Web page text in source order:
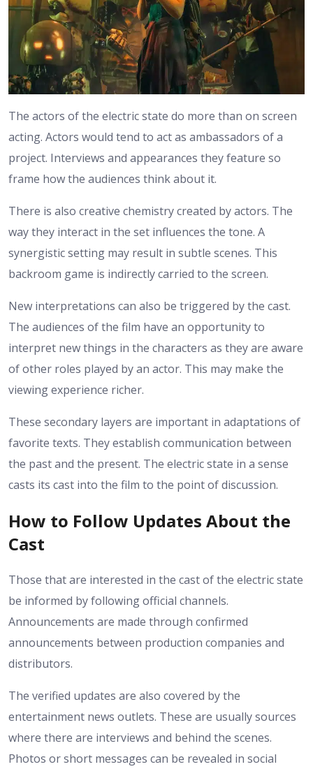
The actors of the electric state do more than on screen
acting. Actors would tend to act as ambassadors of a
project. Interviews and appearances they feature so
frame how the audiences think about it.
There is also creative chemistry created by actors. The
way they interact in the set influences the tone. A
synergistic setting may result in subtle scenes. This
backroom game is indirectly carried to the screen.
New interpretations can also be triggered by the cast.
The audiences of the film have an opportunity to
interpret new things in the characters as they are aware
of other roles played by an actor. This may make the
viewing experience richer.
These secondary layers are important in adaptations of
favorite texts. They establish communication between
the past and the present. The electric state in a sense
casts its cast into the film to the point of discussion.
How to Follow Updates About the
Cast
Those that are interested in the cast of the electric state
be informed by following official channels.
Announcements are made through confirmed
announcements between production companies and
distributors.
The verified updates are also covered by the
entertainment news outlets. These are usually sources
where there are interviews and behind the scenes.
Photos or short messages can be revealed in social